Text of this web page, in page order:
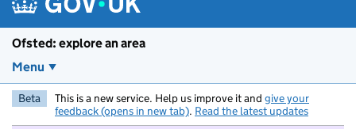
Ofsted: explore an area
Menu
Beta This is a new service. Help us improve it and give your
feedback (opens in new tab). Read the latest updates